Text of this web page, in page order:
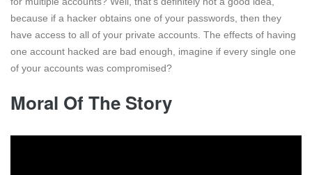
because if a hacker obtains one of your passwords, then they
have access to all of your private accounts. The effects of having
one account hacked are bad enough, imagine if every single one
of your accounts was compromised?
Moral Of The Story